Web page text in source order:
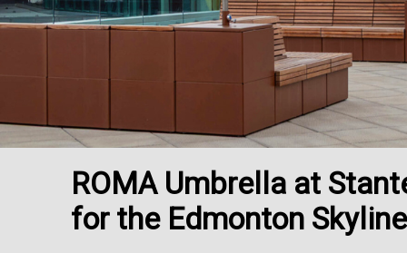
ROMA Umbrella at
for the Edmonton Skyline